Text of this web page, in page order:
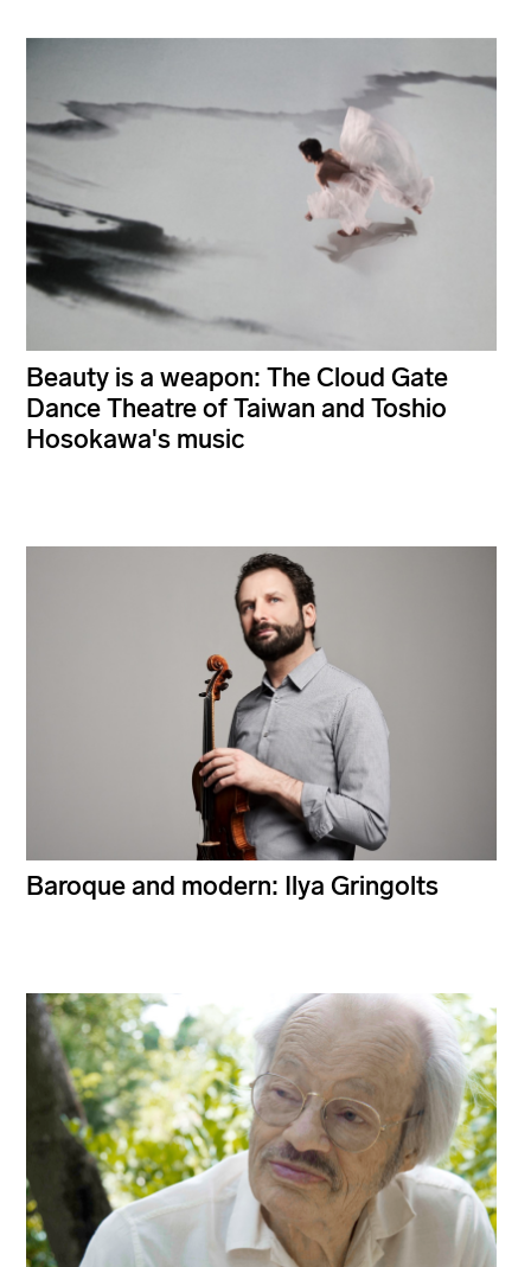
Beauty is a weapon: The Cloud Gate
Dance Theatre of Taiwan and Toshio
Hosokawa's music
Baroque and modern: Ilya Gringolts